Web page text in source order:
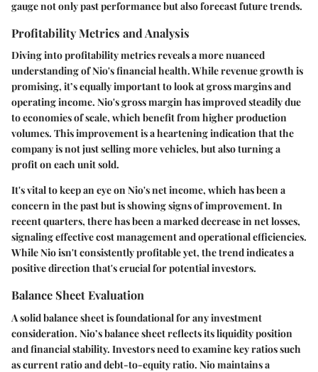
gauge not only past performance but also forecast future trends.
Profitability Metrics and Analysis
Diving into profitability metrics reveals a more nuanced
understanding of Nio's financial health. While revenue growth is
promising, it’s equally important to look at gross margins and
operating income. Nio's gross margin has improved steadily due
to economies of scale, which benefit from higher production
volumes. This improvement is a heartening indication that the
company is not just selling more vehicles, but also turning a
profit on each unit sold.
It's vital to keep an eye on Nio's net income, which has been a
concern in the past but is showing signs of improvement. In
recent quarters, there has been a marked decrease in net losses,
signaling effective cost management and operational efficiencies.
While Nio isn't consistently profitable yet, the trend indicates a
positive direction that's crucial for potential investors.
Balance Sheet Evaluation
A solid balance sheet is foundational for any investment
consideration. Nio’s balance sheet reflects its liquidity position
and financial stability. Investors need to examine key ratios such
as current ratio and debt-to-equity ratio. Nio maintains a